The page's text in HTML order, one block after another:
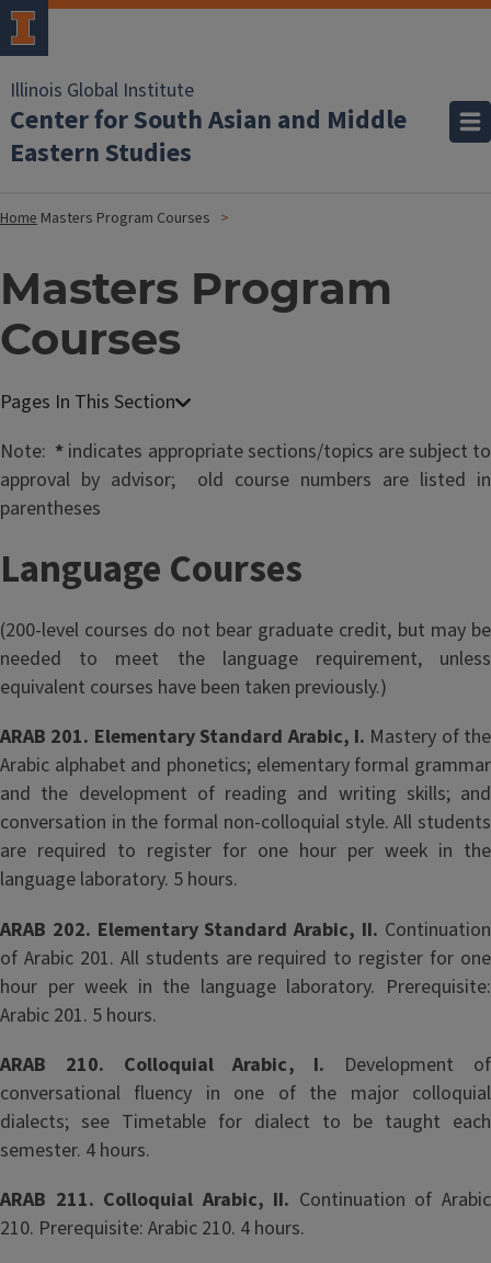
Illinois Global Institute
Center for South Asian and Middle
Eastern Studies
Home Masters Program Courses
Masters Program
Courses
Note: * indicates appropriate sections/topics are subject to
approval by advisor; old course numbers are listed in
parentheses
Language Courses
(200-level courses do not bear graduate credit, but may be
needed to meet the language requirement, unless
equivalent courses have been taken previously.)
ARAB 201. Elementary Standard Arabic, I. Mastery of the
Arabic alphabet and phonetics; elementary formal grammar
and the development of reading and writing skills; and
conversation in the formal non-colloquial style. All students
are required to register for one hour per week in the
language laboratory. 5 hours.
ARAB 202. Elementary Standard Arabic, II. Continuation
of Arabic 201. All students are required to register for one
hour per week in the language laboratory. Prerequisite:
Arabic 201. 5 hours.
ARAB 210. Colloquial Arabic, I. Development of
conversational fluency in one of the major colloquial
dialects; see Timetable for dialect to be taught each
semester. 4 hours.
ARAB 211. Colloquial Arabic, II. Continuation of Arabic
210. Prerequisite: Arabic 210. 4 hours.